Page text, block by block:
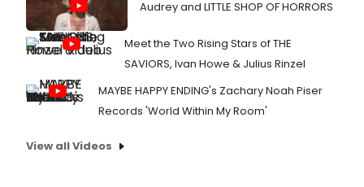
Audrey and LITTLE SHOP OF HORRORS
Meet the Two Rising Stars of THE
SAVIORS, Ivan Howe & Julius Rinzel
MAYBE HAPPY ENDING's Zachary Noah Piser
Records 'World Within My Room'
View all Videos